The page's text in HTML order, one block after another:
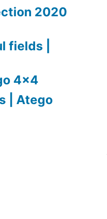
2020
fields |
4×4
| Atego